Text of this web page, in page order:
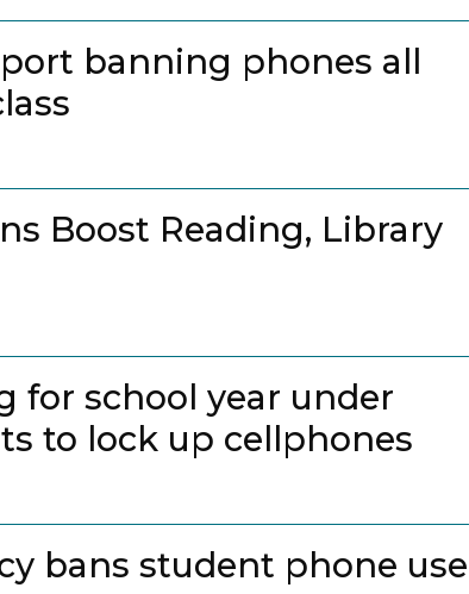
banning phones all
Boost Reading, Library
for school year under
to lock up cellphones
bans student phone use